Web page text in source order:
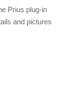
Prius plug-in
and pictures